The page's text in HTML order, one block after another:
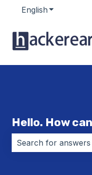
English Show
Hello. How